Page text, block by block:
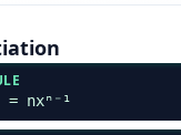
nxⁿ⁻¹